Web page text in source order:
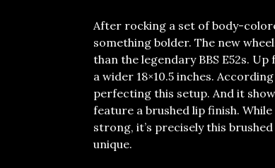
After rocking a set of body-
something bolder. The new
than the legendary BBS E52s.
a wider 18×10.5 inches.
perfecting this setup. And it
feature a brushed lip finish.
strong, it’s precisely this
unique.